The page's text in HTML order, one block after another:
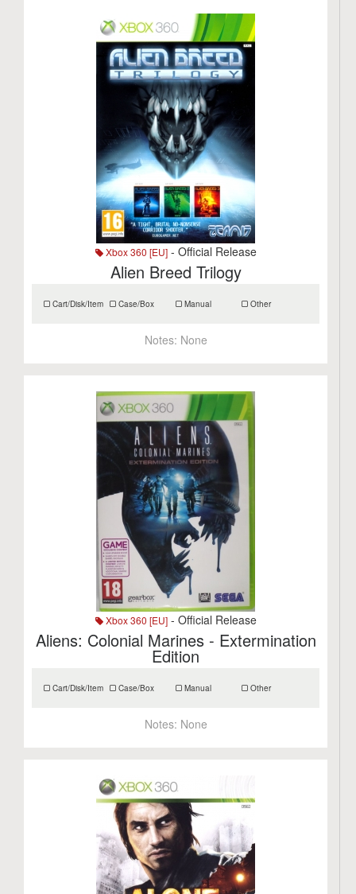
Xbox 360 [EU]- Official Release
Alien Breed Trilogy
Cart/Disk/Item Case/Box Manual Other
Notes: None
Xbox 360 [EU]- Official Release
Aliens: Colonial Marines - Extermination
Edition
Cart/Disk/Item Case/Box Manual Other
Notes: None